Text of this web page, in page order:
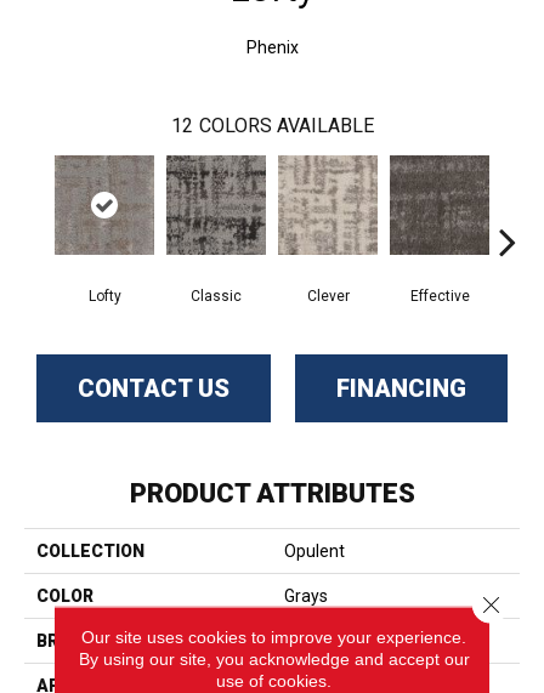
Phenix
12 COLORS AVAILABLE
Lofty Classic Clever Effective
CONTACT US FINANCING
PRODUCT ATTRIBUTES
COLLECTION Opulent
COLOR Grays
BRAND Phenix
APPLICATION Residential
Our site uses cookies to improve your experience.
By using our site, you acknowledge and accept our
use of cookies.
Close